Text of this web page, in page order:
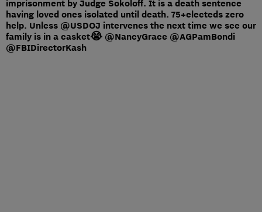
imprisonment by Judge Sokoloff. It is a death sentence
having loved ones isolated until death. 75+electeds zero
help. Unless @USDOJ intervenes the next time we see our
family is in a casket😭 @NancyGrace @AGPamBondi
@FBIDirectorKash